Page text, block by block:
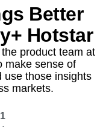
Analytics
Academy
Analytics
Easy
Better
Hotstar
product team at
sense of
those insights
markets.